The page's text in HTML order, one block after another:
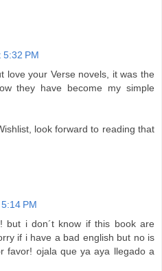
5:32 PM
love your Verse novels, it was the
they have become my simple
look forward to reading that
PM
but i don´t know if this book are
if i have a bad english but no is
favor! ojala que ya aya llegado a